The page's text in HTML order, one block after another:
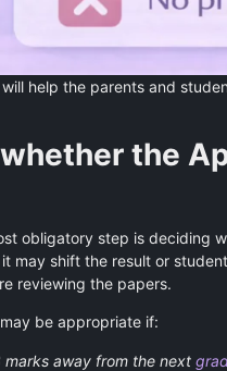
help the parents and
the
obligatory step is deciding
may shift the result or
reviewing the papers.
be appropriate if:
marks away from the next